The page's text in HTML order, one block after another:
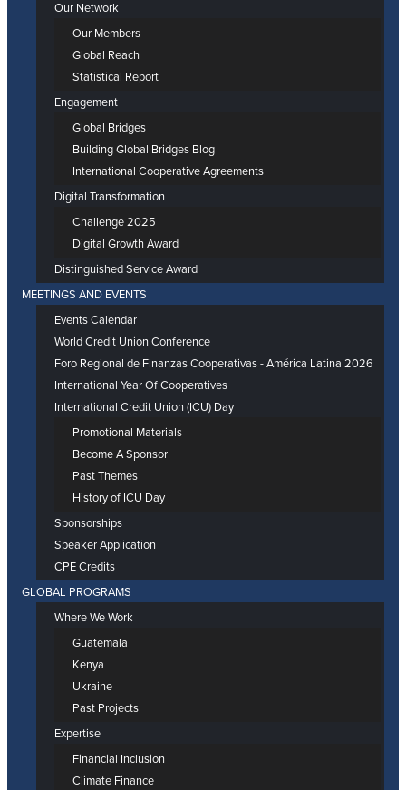
Our Network
Our Members
Global Reach
Statistical Report
Engagement
Global Bridges
Building Global Bridges Blog
International Cooperative Agreements
Digital Transformation
Challenge 2025
Digital Growth Award
Distinguished Service Award
MEETINGS AND EVENTS
Events Calendar
World Credit Union Conference
Foro Regional de Finanzas Cooperativas - América Latina 2026
International Year Of Cooperatives
International Credit Union (ICU) Day
Promotional Materials
Become A Sponsor
Past Themes
History of ICU Day
Sponsorships
Speaker Application
CPE Credits
GLOBAL PROGRAMS
Where We Work
Guatemala
Kenya
Ukraine
Past Projects
Expertise
Financial Inclusion
Climate Finance